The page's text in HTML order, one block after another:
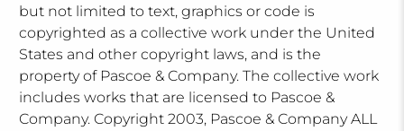
but not limited to text, graphics or code is
copyrighted as a collective work under the United
States and other copyright laws, and is the
property of Pascoe & Company. The collective work
includes works that are licensed to Pascoe &
Company. Copyright 2003, Pascoe & Company ALL